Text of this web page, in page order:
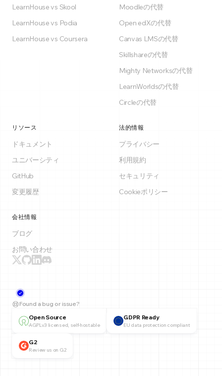
LearnHouse vs Skool
LearnHouse vs Podia
LearnHouse vs Coursera
Moodleの代替
Open edXの代替
Canvas LMSの代替
Skillshareの代替
Mighty Networksの代替
LearnWorldsの代替
Circleの代替
リソース
ドキュメント
ユニバーシティ
GitHub
変更履歴
法的情報
プライバシー
利用規約
セキュリティ
Cookieポリシー
会社情報
ブログ
お問い合わせ
Found a bug or issue?
Open Source
AGPLv3 licensed, self-hostable
GDPR Ready
EU data protection compliant
G2
Review us on G2